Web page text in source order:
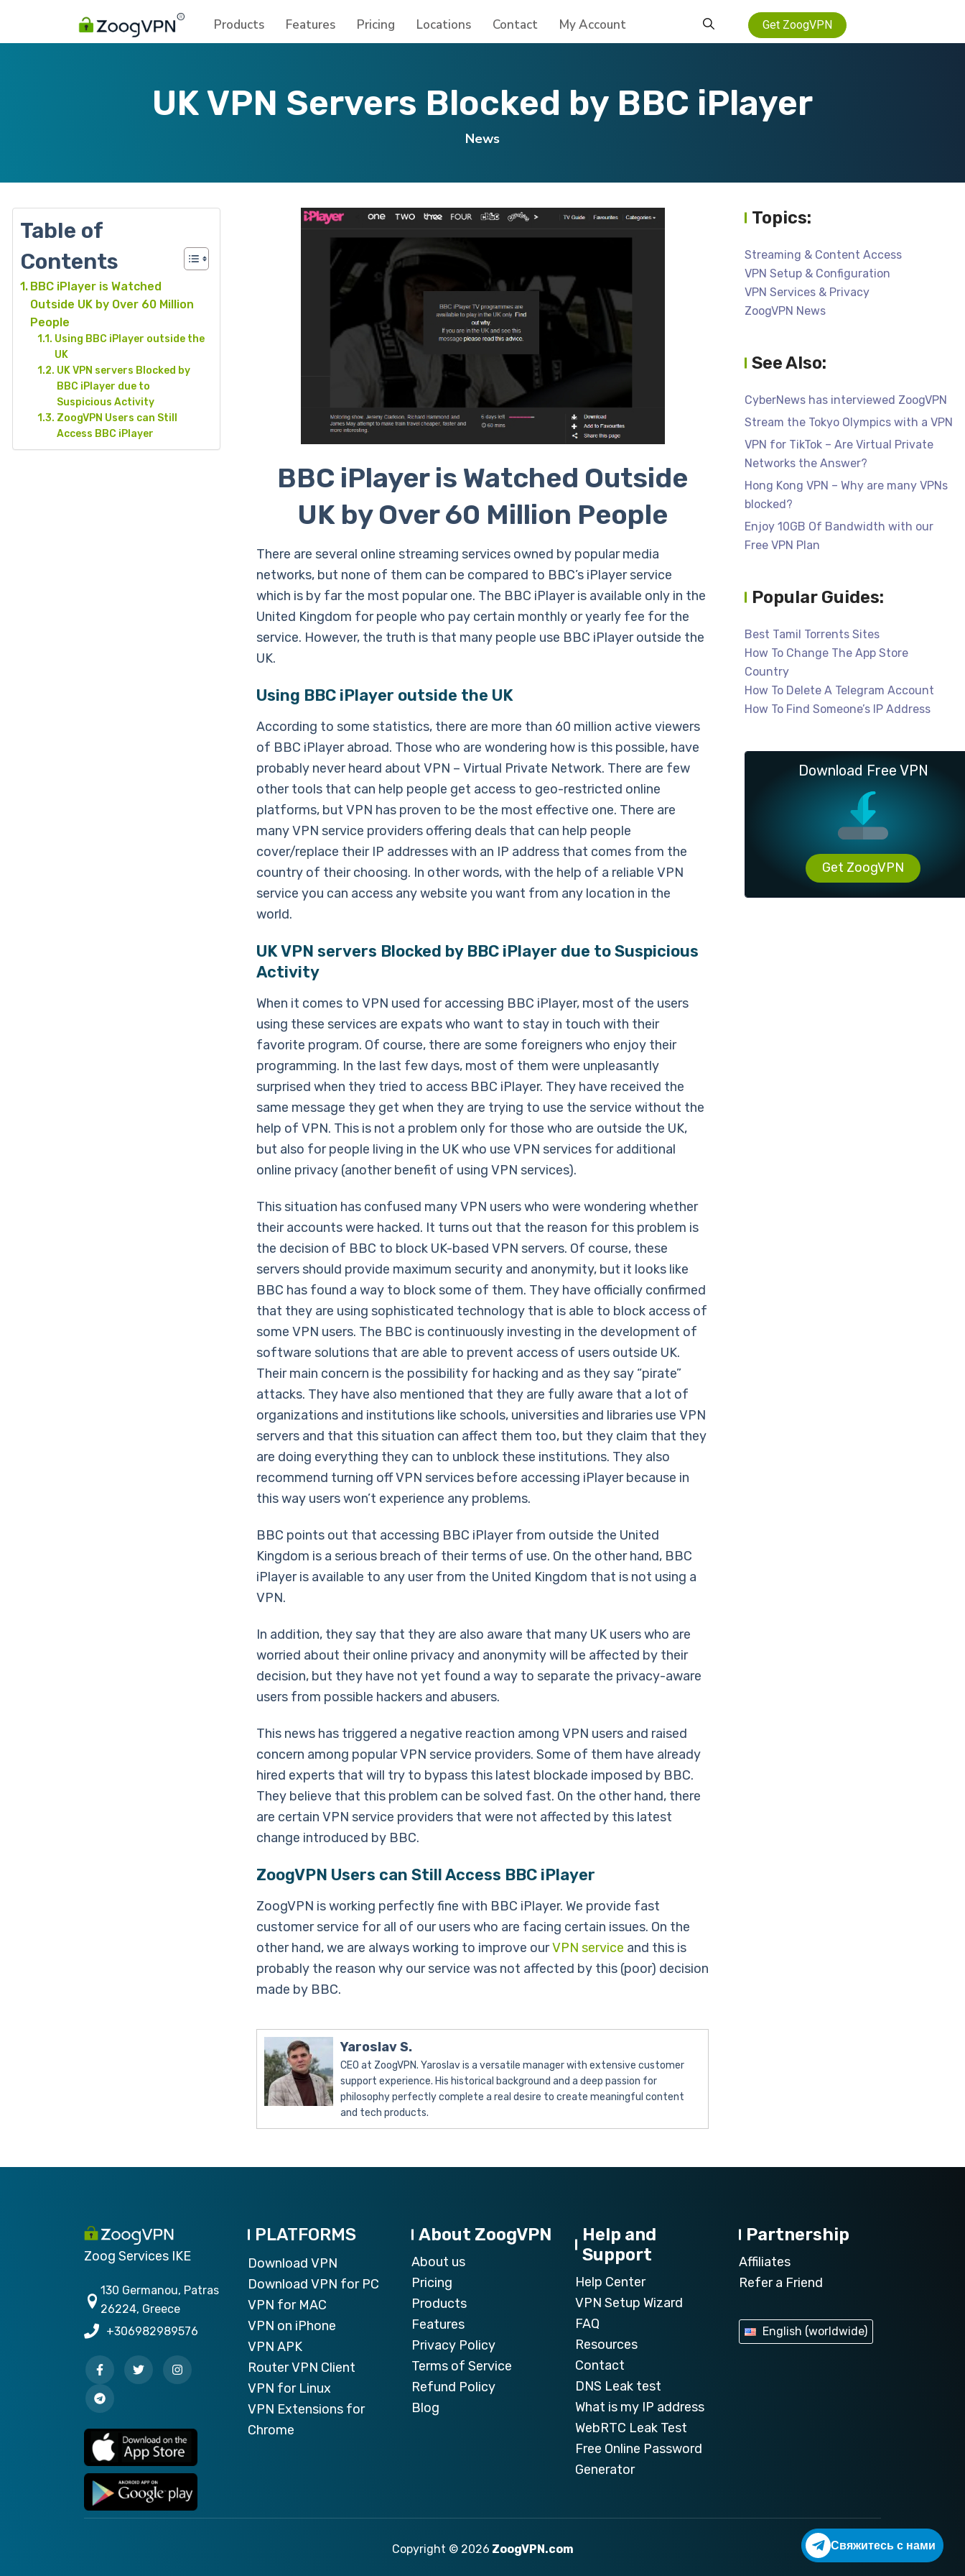
Products Features Pricing Locations Contact My Account Get ZoogVPN
UK VPN Servers Blocked by BBC iPlayer
News
Table of
Contents
BBC iPlayer is Watched
Outside UK by Over 60 Million
People
Using BBC iPlayer outside the
UK
UK VPN servers Blocked by
BBC iPlayer due to
Suspicious Activity
ZoogVPN Users can Still
Access BBC iPlayer
BBC iPlayer is Watched Outside
UK by Over 60 Million People
There are several online streaming services owned by popular media
networks, but none of them can be compared to BBC’s iPlayer service
which is by far the most popular one. The BBC iPlayer is available only in the
United Kingdom for people who pay certain monthly or yearly fee for the
service. However, the truth is that many people use BBC iPlayer outside the
UK.
Using BBC iPlayer outside the UK
According to some statistics, there are more than 60 million active viewers
of BBC iPlayer abroad. Those who are wondering how is this possible, have
probably never heard about VPN – Virtual Private Network. There are few
other tools that can help people get access to geo-restricted online
platforms, but VPN has proven to be the most effective one. There are
many VPN service providers offering deals that can help people
cover/replace their IP addresses with an IP address that comes from the
country of their choosing. In other words, with the help of a reliable VPN
service you can access any website you want from any location in the
world.
UK VPN servers Blocked by BBC iPlayer due to Suspicious
Activity
When it comes to VPN used for accessing BBC iPlayer, most of the users
using these services are expats who want to stay in touch with their
favorite program. Of course, there are some foreigners who enjoy their
programming. In the last few days, most of them were unpleasantly
surprised when they tried to access BBC iPlayer. They have received the
same message they get when they are trying to use the service without the
help of VPN. This is not a problem only for those who are outside the UK,
but also for people living in the UK who use VPN services for additional
online privacy (another benefit of using VPN services).
This situation has confused many VPN users who were wondering whether
their accounts were hacked. It turns out that the reason for this problem is
the decision of BBC to block UK-based VPN servers. Of course, these
servers should provide maximum security and anonymity, but it looks like
BBC has found a way to block some of them. They have officially confirmed
that they are using sophisticated technology that is able to block access of
some VPN users. The BBC is continuously investing in the development of
software solutions that are able to prevent access of users outside UK.
Their main concern is the possibility for hacking and as they say “pirate”
attacks. They have also mentioned that they are fully aware that a lot of
organizations and institutions like schools, universities and libraries use VPN
servers and that this situation can affect them too, but they claim that they
are doing everything they can to unblock these institutions. They also
recommend turning off VPN services before accessing iPlayer because in
this way users won’t experience any problems.
BBC points out that accessing BBC iPlayer from outside the United
Kingdom is a serious breach of their terms of use. On the other hand, BBC
iPlayer is available to any user from the United Kingdom that is not using a
VPN.
In addition, they say that they are also aware that many UK users who are
worried about their online privacy and anonymity will be affected by their
decision, but they have not yet found a way to separate the privacy-aware
users from possible hackers and abusers.
This news has triggered a negative reaction among VPN users and raised
concern among popular VPN service providers. Some of them have already
hired experts that will try to bypass this latest blockade imposed by BBC.
They believe that this problem can be solved fast. On the other hand, there
are certain VPN service providers that were not affected by this latest
change introduced by BBC.
ZoogVPN Users can Still Access BBC iPlayer
ZoogVPN is working perfectly fine with BBC iPlayer. We provide fast
customer service for all of our users who are facing certain issues. On the
other hand, we are always working to improve ourVPN service and this is
probably the reason why our service was not affected by this (poor) decision
made by BBC.
Yaroslav S.
CEO at ZoogVPN. Yaroslav is a versatile manager with extensive customer
support experience. His historical background and a deep passion for
philosophy perfectly complete a real desire to create meaningful content
and tech products.
Topics:
Streaming & Content Access
VPN Setup & Configuration
VPN Services & Privacy
ZoogVPN News
See Also:
CyberNews has interviewed ZoogVPN
Stream the Tokyo Olympics with a VPN
VPN for TikTok – Are Virtual Private
Networks the Answer?
Hong Kong VPN – Why are many VPNs
blocked?
Enjoy 10GB Of Bandwidth with our
Free VPN Plan
Popular Guides:
Best Tamil Torrents Sites
How To Change The App Store
Country
How To Delete A Telegram Account
How To Find Someone’s IP Address
Download Free VPN
Get ZoogVPN
Zoog Services IKE
130 Germanou, Patras
26224, Greece
+306982989576
PLATFORMS
Download VPN
Download VPN for PC
VPN for MAC
VPN on iPhone
VPN APK
Router VPN Client
VPN for Linux
VPN Extensions for
Chrome
About ZoogVPN
About us
Pricing
Products
Features
Privacy Policy
Terms of Service
Refund Policy
Blog
Help and
Support
Help Center
VPN Setup Wizard
FAQ
Resources
Contact
DNS Leak test
What is my IP address
WebRTC Leak Test
Free Online Password
Generator
Partnership
Affiliates
Refer a Friend
English (worldwide)
Copyright © 2026 ZoogVPN.com Свяжитесь с нами